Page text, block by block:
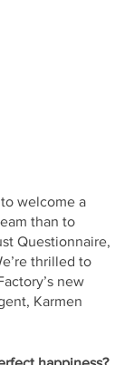
welcome a
than to
Questionnaire,
thrilled to
new
Karmen